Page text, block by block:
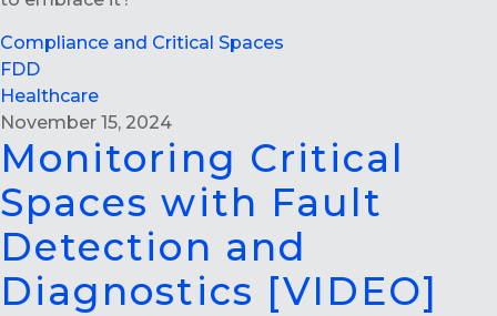
Compliance and Critical Spaces
FDD
Healthcare
November 15, 2024
Monitoring Critical
Spaces with Fault
Detection and
Diagnostics [VIDEO]